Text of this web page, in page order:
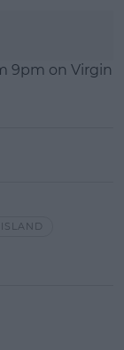
9pm on Virgin